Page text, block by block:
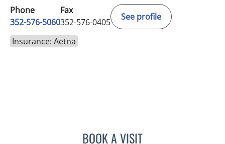
Phone
352-576-5060
Fax
352-576-0405
See profile
Insurance: Aetna
BOOK A VISITAMAL AWWAD, MD